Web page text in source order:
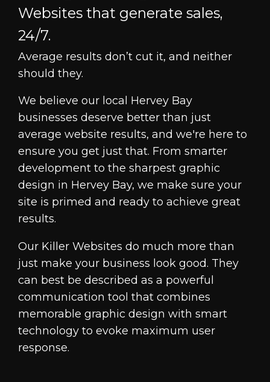
Websites that generate sales,
24/7.
Average results don’t cut it, and neither
should they.
We believe our local Hervey Bay
businesses deserve better than just
average website results, and we're here to
ensure you get just that. From smarter
development to the sharpest graphic
design in Hervey Bay, we make sure your
site is primed and ready to achieve great
results.
Our Killer Websites do much more than
just make your business look good. They
can best be described as a powerful
communication tool that combines
memorable graphic design with smart
technology to evoke maximum user
response.